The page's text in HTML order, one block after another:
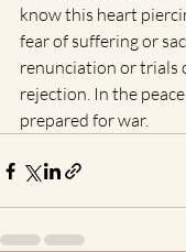
know this heart
fear of suffering or
renunciation or trials
rejection. In the
prepared for war.